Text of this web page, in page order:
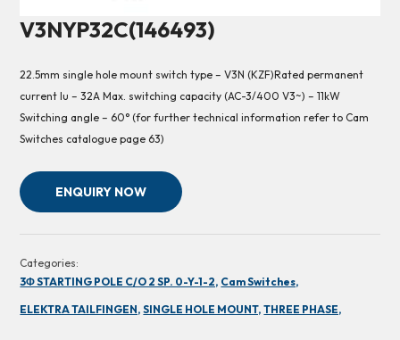
V3NYP32C(146493)
22.5mm single hole mount switch type – V3N (KZF)Rated permanent
current Iu – 32A Max. switching capacity (AC-3/400 V3~) – 11kW
Switching angle – 60° (for further technical information refer to Cam
Switches catalogue page 63)
ENQUIRY NOW
Categories:
3Φ STARTING POLE C/O 2 SP. 0-Y-1-2, Cam Switches,
ELEKTRA TAILFINGEN, SINGLE HOLE MOUNT, THREE PHASE,